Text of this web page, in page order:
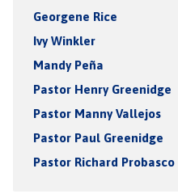
Georgene Rice
Ivy Winkler
Mandy Peña
Pastor Henry Greenidge
Pastor Manny Vallejos
Pastor Paul Greenidge
Pastor Richard Probasco